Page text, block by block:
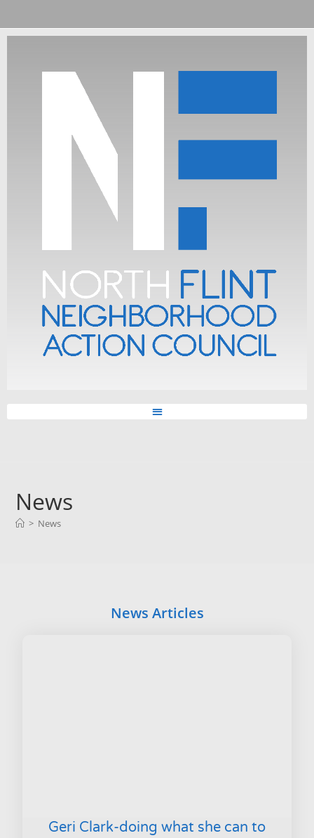
News
> News
News Articles
Geri Clark-doing what she can to